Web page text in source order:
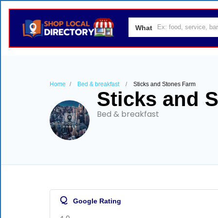
What
Home Bed & breakfast Sticks and Stones Farm
Sticks and
Bed & breakfast
Q Google Rating